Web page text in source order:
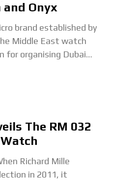
Onyx
brand established by
Middle East watch
for organising Dubai
The RM 032
Richard Mille
in 2011, it